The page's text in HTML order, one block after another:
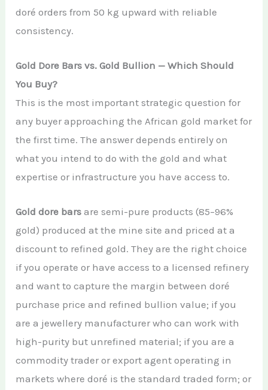
doré orders from 50 kg upward with reliable
consistency.
Gold Dore Bars vs. Gold Bullion — Which Should
You Buy?
This is the most important strategic question for
any buyer approaching the African gold market for
the first time. The answer depends entirely on
what you intend to do with the gold and what
expertise or infrastructure you have access to.
Gold dore bars are semi-pure products (85–96%
gold) produced at the mine site and priced at a
discount to refined gold. They are the right choice
if you operate or have access to a licensed refinery
and want to capture the margin between doré
purchase price and refined bullion value; if you
are a jewellery manufacturer who can work with
high-purity but unrefined material; if you are a
commodity trader or export agent operating in
markets where doré is the standard traded form; or